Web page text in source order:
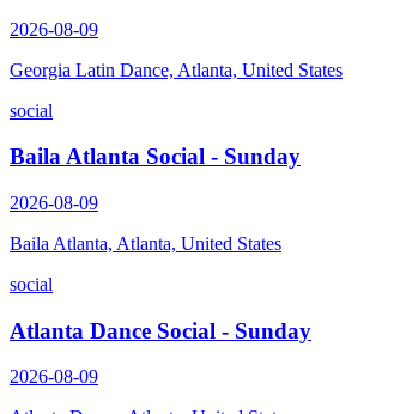
2026-08-09
Georgia Latin Dance, Atlanta, United States
social
Baila Atlanta Social - Sunday
2026-08-09
Baila Atlanta, Atlanta, United States
social
Atlanta Dance Social - Sunday
2026-08-09